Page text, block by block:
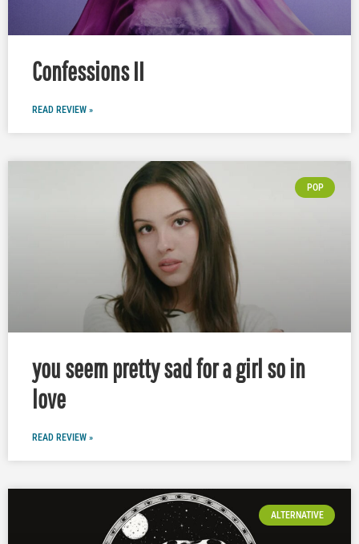
Confessions II
READ REVIEW »
POP
you seem pretty sad for a girl so in
love
READ REVIEW »
ALTERNATIVE